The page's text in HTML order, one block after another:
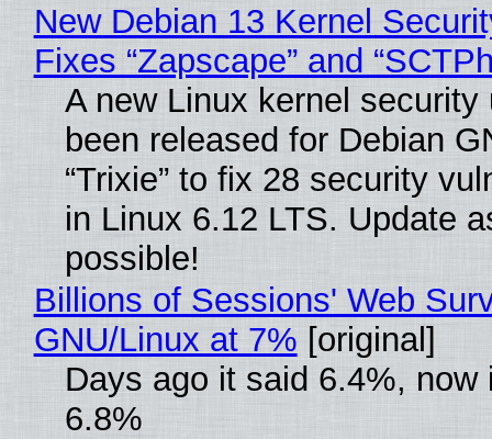
New Debian 13 Kernel
Fixes “Zapscape” and
A new Linux kernel security
been released for Debian
“Trixie” to fix 28 security
in Linux 6.12 LTS. Update
possible!
Billions of Sessions' Web
GNU/Linux at 7% [original]
Days ago it said 6.4%, now
6.8%